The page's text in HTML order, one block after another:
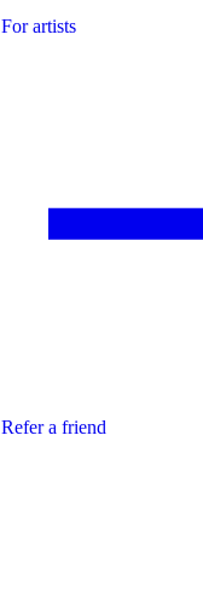
For artists
Refer a friend